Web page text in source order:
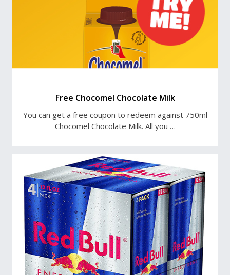
Free Chocomel Chocolate Milk
You can get a free coupon to redeem against 750ml
Chocomel Chocolate Milk. All you …